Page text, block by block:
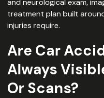
and neurological exam,
treatment plan built
injuries require.
Are Car
Always
Or Scans?